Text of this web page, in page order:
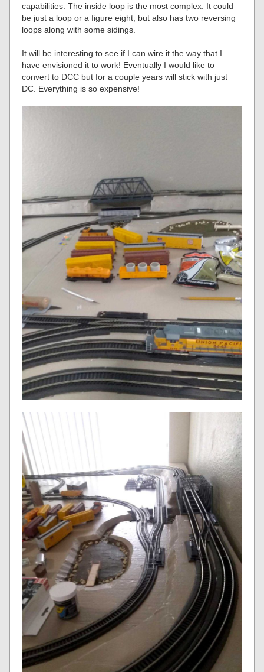
capabilities. The inside loop is the most complex. It could
be just a loop or a figure eight, but also has two reversing
loops along with some sidings.
It will be interesting to see if I can wire it the way that I
have envisioned it to work! Eventually I would like to
convert to DCC but for a couple years will stick with just
DC. Everything is so expensive!